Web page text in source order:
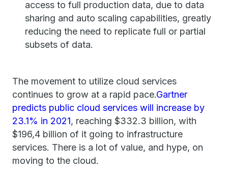
access to full production data, due to data
sharing and auto scaling capabilities, greatly
reducing the need to replicate full or partial
subsets of data.
The movement to utilize cloud services
continues to grow at a rapid pace.Gartner
predicts public cloud services will increase by
23.1% in 2021, reaching $332.3 billion, with
$196,4 billion of it going to infrastructure
services. There is a lot of value, and hype, on
moving to the cloud.